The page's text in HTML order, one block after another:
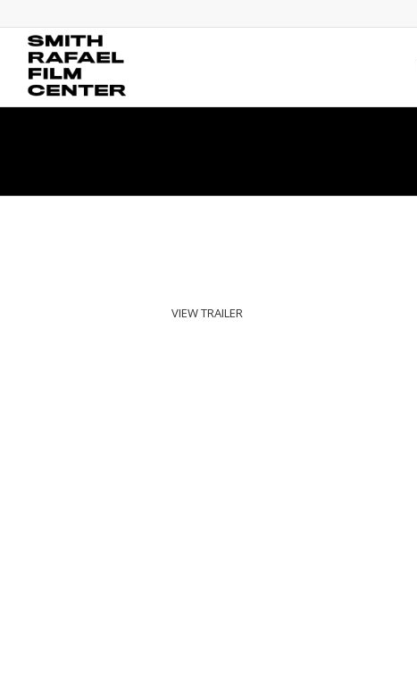
VIEW TRAILER